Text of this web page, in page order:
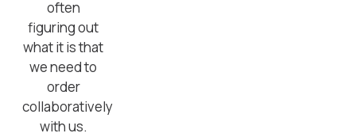
often
figuring out
what it is that
we need to
order
collaboratively
with us.